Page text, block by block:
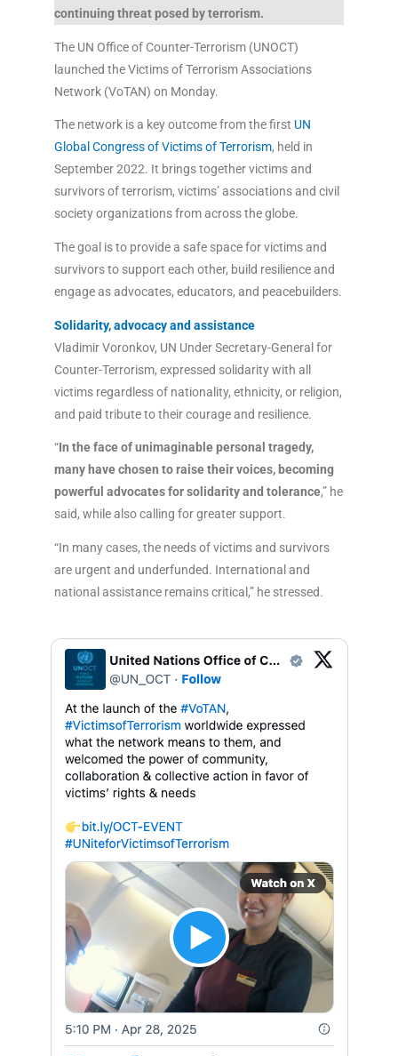
continuing threat posed by terrorism.
The UN Office of Counter-Terrorism (UNOCT)
launched the Victims of Terrorism Associations
Network (VoTAN) on Monday.
The network is a key outcome from the first UN
Global Congress of Victims of Terrorism, held in
September 2022. It brings together victims and
survivors of terrorism, victims’ associations and civil
society organizations from across the globe.
The goal is to provide a safe space for victims and
survivors to support each other, build resilience and
engage as advocates, educators, and peacebuilders.
Solidarity, advocacy and assistance
Vladimir Voronkov, UN Under Secretary-General for
Counter-Terrorism, expressed solidarity with all
victims regardless of nationality, ethnicity, or religion,
and paid tribute to their courage and resilience.
“In the face of unimaginable personal tragedy,
many have chosen to raise their voices, becoming
powerful advocates for solidarity and tolerance,” he
said, while also calling for greater support.
“In many cases, the needs of victims and survivors
are urgent and underfunded. International and
national assistance remains critical,” he stressed.